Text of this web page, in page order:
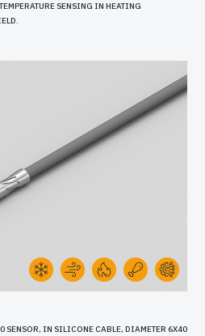
SENSING IN HEATING
SENSOR, IN SILICONE CABLE, DIAMETER 6X40